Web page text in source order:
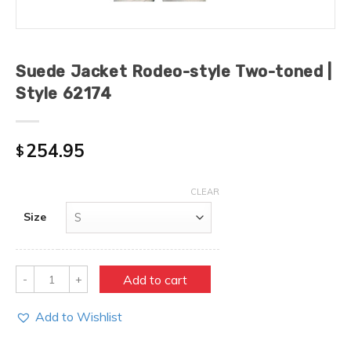
Suede Jacket Rodeo-style Two-toned |
Style 62174
$254.95
Size
CLEAR
Quantity Add to cart
Add to Wishlist